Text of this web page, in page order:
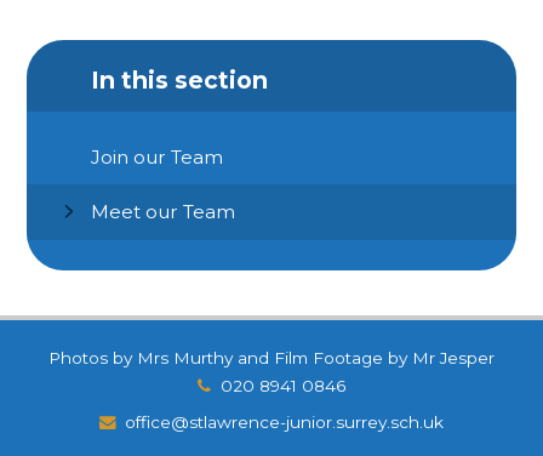
In this section
Join our Team
Meet our Team
Photos by Mrs Murthy and Film Footage by Mr Jesper
020 8941 0846
office@stlawrence-junior.surrey.sch.uk